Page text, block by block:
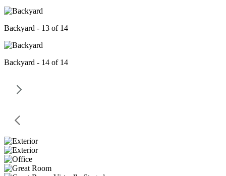
Backyard - 13 of 14
Backyard - 14 of 14